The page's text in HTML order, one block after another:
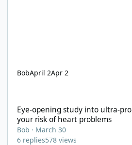
BobApril 2Apr 2
Eye-opening study into ultra-
your risk of heart problems
Bob · March 30
6 replies578 views